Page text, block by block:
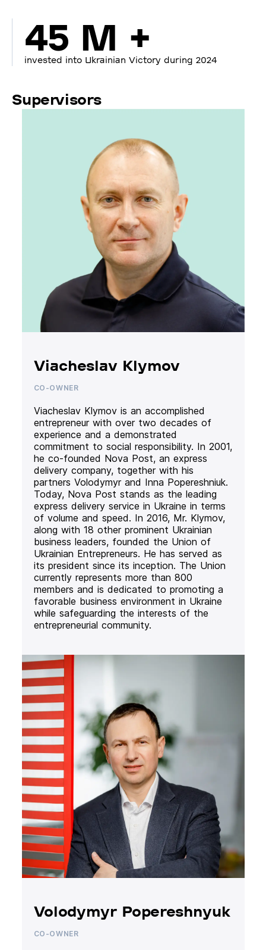
45 M +
invested into Ukrainian Victory during 2024
Supervisors
Viacheslav Klymov
CO-OWNER
Viacheslav Klymov is an accomplished
entrepreneur with over two decades of
experience and a demonstrated
commitment to social responsibility. In 2001,
he co-founded Nova Post, an express
delivery company, together with his
partners Volodymyr and Inna Popereshniuk.
Today, Nova Post stands as the leading
express delivery service in Ukraine in terms
of volume and speed. In 2016, Mr. Klymov,
along with 18 other prominent Ukrainian
business leaders, founded the Union of
Ukrainian Entrepreneurs. He has served as
its president since its inception. The Union
currently represents more than 800
members and is dedicated to promoting a
favorable business environment in Ukraine
while safeguarding the interests of the
entrepreneurial community.
Volodymyr Popereshnyuk
CO-OWNER